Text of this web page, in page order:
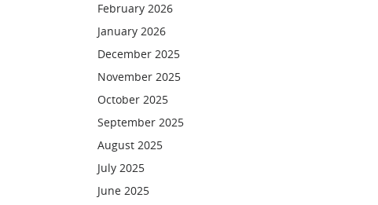
February 2026
January 2026
December 2025
November 2025
October 2025
September 2025
August 2025
July 2025
June 2025